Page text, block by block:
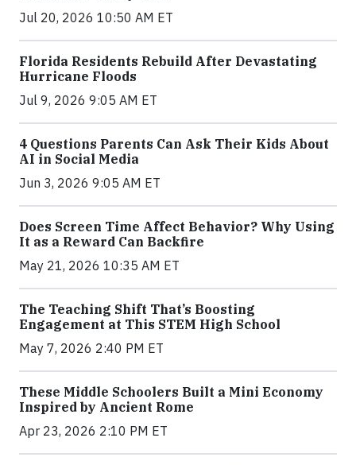
Jul 20, 2026 10:50 AM ET
Florida Residents Rebuild After Devastating
Hurricane Floods
Jul 9, 2026 9:05 AM ET
4 Questions Parents Can Ask Their Kids About
AI in Social Media
Jun 3, 2026 9:05 AM ET
Does Screen Time Affect Behavior? Why Using
It as a Reward Can Backfire
May 21, 2026 10:35 AM ET
The Teaching Shift That’s Boosting
Engagement at This STEM High School
May 7, 2026 2:40 PM ET
These Middle Schoolers Built a Mini Economy
Inspired by Ancient Rome
Apr 23, 2026 2:10 PM ET